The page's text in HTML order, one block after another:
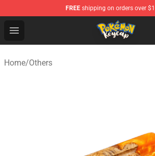
FREE shipping on orders over
Open menu
Pokemon Keycap Shop - The Best
Home/Others